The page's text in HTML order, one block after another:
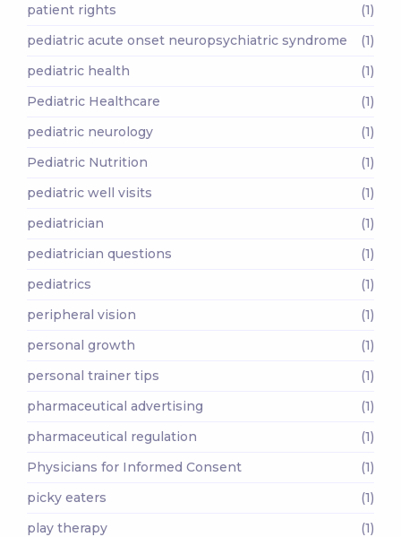
patient rights
(1)
pediatric acute onset neuropsychiatric syndrome
(1)
pediatric health
(1)
Pediatric Healthcare
(1)
pediatric neurology
(1)
Pediatric Nutrition
(1)
pediatric well visits
(1)
pediatrician
(1)
pediatrician questions
(1)
pediatrics
(1)
peripheral vision
(1)
personal growth
(1)
personal trainer tips
(1)
pharmaceutical advertising
(1)
pharmaceutical regulation
(1)
Physicians for Informed Consent
(1)
picky eaters
(1)
play therapy
(1)